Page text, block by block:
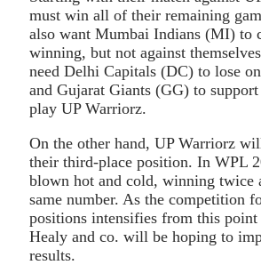
must win all of their remaining
also want Mumbai Indians (MI) to
winning, but not against
need Delhi Capitals (DC) to lose
and Gujarat Giants (GG) to
play UP Warriorz.
On the other hand, UP Warriorz
their third-place position. In WPL
blown hot and cold, winning twice
same number. As the competition
positions intensifies from this point
Healy and co. will be hoping to
results.